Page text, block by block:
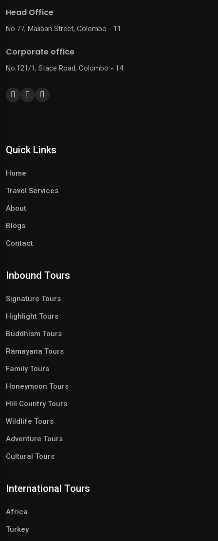
Head Office
No.77, Maliban Street, Colombo - 11
Corporate office
No.121/1, Stace Road, Colombo - 14
Quick Links
Home
Travel Services
About
Blogs
Contact
Inbound Tours
Signature Tours
Highlight Tours
Buddhism Tours
Ramayana Tours
Family Tours
Honeymoon Tours
Hill Country Tours
Wildlife Tours
Adventure Tours
Cultural Tours
International Tours
Africa
Turkey